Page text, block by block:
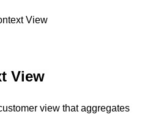
View
View
view that aggregates